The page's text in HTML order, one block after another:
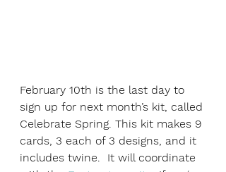
February 10th is the last day to
sign up for next month’s kit, called
Celebrate Spring. This kit makes 9
cards, 3 each of 3 designs, and it
includes twine.  It will coordinate